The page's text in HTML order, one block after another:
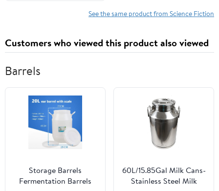
See the same product from Science Fiction
Customers who viewed this product also viewed
Barrels
Storage Barrels
Fermentation Barrels
60L/15.85Gal Milk Cans-
Stainless Steel Milk